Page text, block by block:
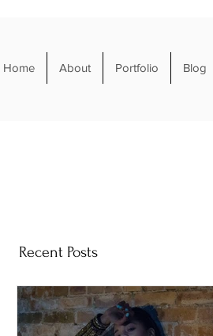
Home About Portfolio Blog
Recent Posts